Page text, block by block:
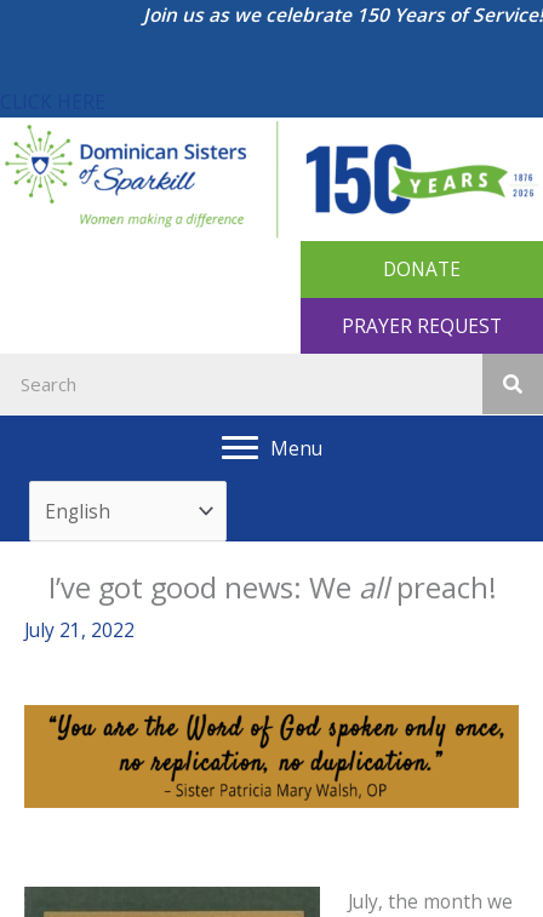
Join us as we celebrate 150 Years of Service!
DONATE
PRAYER REQUEST
Menu
I’ve got good news: We allpreach!
July 21, 2022
July, the month we